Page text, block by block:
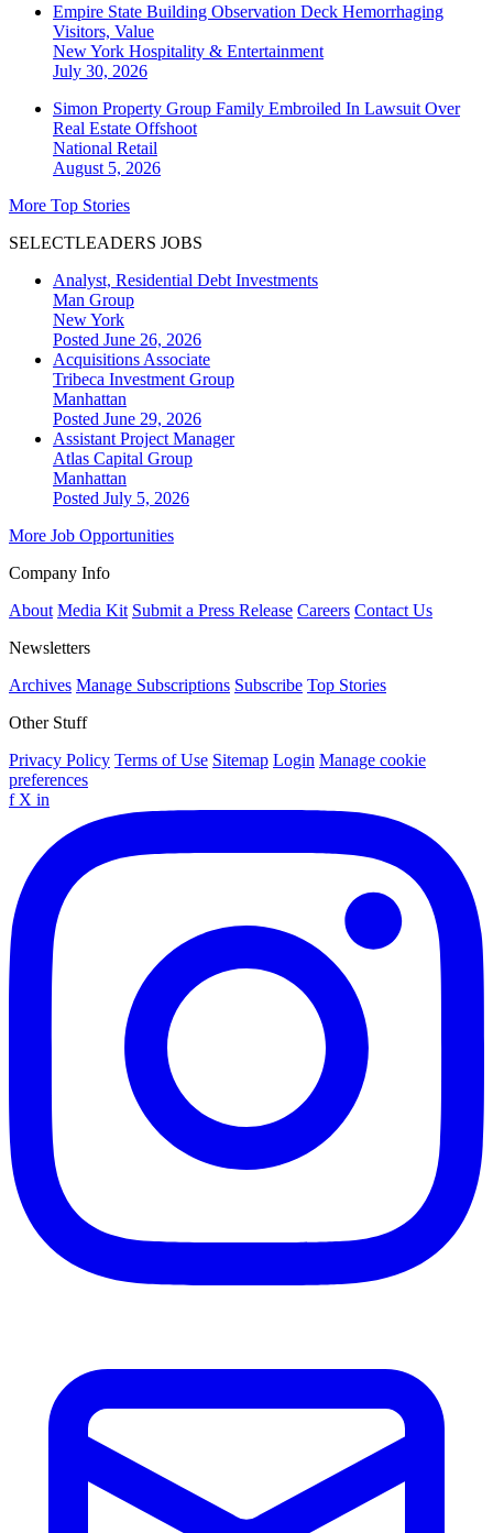
Empire State Building Observation Deck Hemorrhaging
Visitors, Value
New York Hospitality & Entertainment
July 30, 2026
Simon Property Group Family Embroiled In Lawsuit Over
Real Estate Offshoot
National Retail
August 5, 2026
More Top Stories
SELECTLEADERS JOBS
Analyst, Residential Debt Investments
Man Group
New York
Posted June 26, 2026
Acquisitions Associate
Tribeca Investment Group
Manhattan
Posted June 29, 2026
Assistant Project Manager
Atlas Capital Group
Manhattan
Posted July 5, 2026
More Job Opportunities
Company Info
About Media Kit Submit a Press Release Careers Contact Us
Newsletters
Archives Manage Subscriptions Subscribe Top Stories
Other Stuff
Privacy Policy Terms of Use Sitemap Login Manage cookie
preferences
f X in